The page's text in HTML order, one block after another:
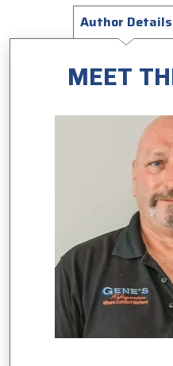
Author Details
MEET